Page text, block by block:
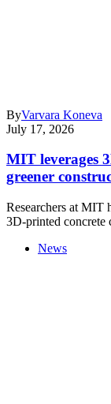
ByVarvara Koneva
July 17, 2026
MIT leverages
greener
Researchers at MIT
3D-printed
News